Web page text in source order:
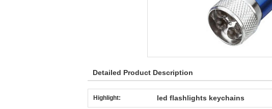
Detailed Product Description
Highlight:
led flashlights keychains